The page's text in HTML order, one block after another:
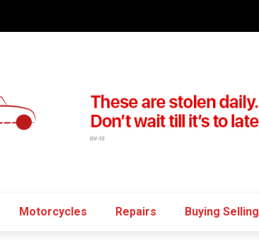
Motorcycles Repairs Buying Selling